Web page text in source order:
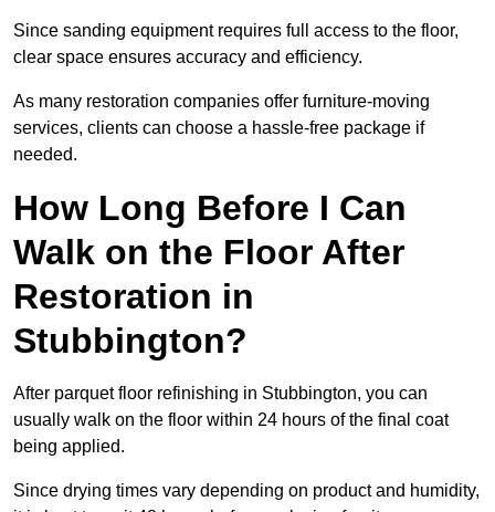
Since sanding equipment requires full access to the floor,
clear space ensures accuracy and efficiency.
As many restoration companies offer furniture-moving
services, clients can choose a hassle-free package if
needed.
How Long Before I Can
Walk on the Floor After
Restoration in
Stubbington?
After parquet floor refinishing in Stubbington, you can
usually walk on the floor within 24 hours of the final coat
being applied.
Since drying times vary depending on product and humidity,